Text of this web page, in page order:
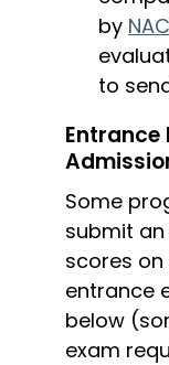
by
to
Entrance
Some
submit
scores
entrance
below
exam